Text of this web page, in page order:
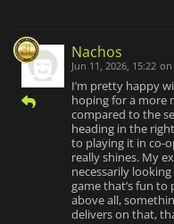
Nachos
Jun 11, 2026, 15:22 on
I’m pretty happy
hoping for a more
compared to the
heading in the
to playing it in co-
really shines. My
necessarily
game that’s fun to
above all,
delivers on that,